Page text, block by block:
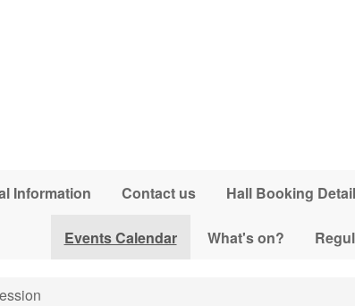
Information Contact us Hall Booking
Events Calendar What's on?